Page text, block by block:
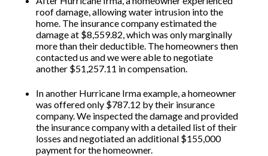
roof damage, allowing water intrusion into the
home. The insurance company estimated the
damage at $8,559.82, which was only marginally
more than their deductible. The homeowners then
contacted us and we were able to negotiate
another $51,257.11 in compensation.
In another Hurricane Irma example, a homeowner
was offered only $787.12 by their insurance
company. We inspected the damage and provided
the insurance company with a detailed list of their
losses and negotiated an additional $155,000
payment for the homeowner.